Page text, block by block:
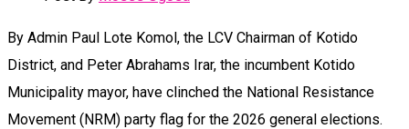
By Admin Paul Lote Komol, the LCV Chairman of Kotido
District, and Peter Abrahams Irar, the incumbent Kotido
Municipality mayor, have clinched the National Resistance
Movement (NRM) party flag for the 2026 general elections.